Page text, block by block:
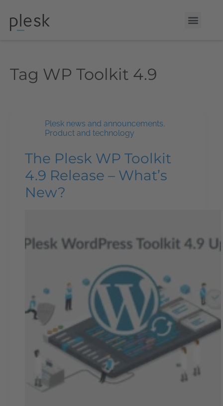
Tag WP Toolkit 4.9
Plesk news and announcements,
Product and technology
The Plesk WP Toolkit
4.9 Release – What’s
New?